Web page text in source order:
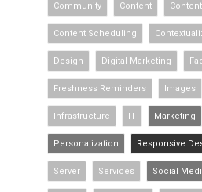
Community Content
Content Scheduling
Design Digital Marketing
Freshness Reminders Images
Infrastructure IT Marketing
Personalization Responsive
Server Services Social